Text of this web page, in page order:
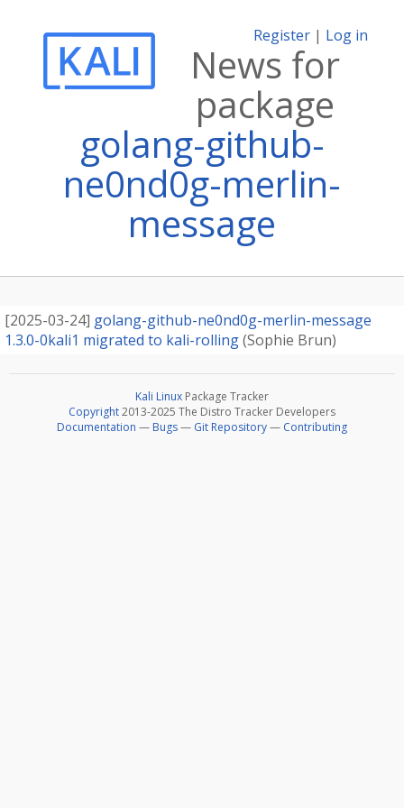
Register | Log in
News for
package
golang-github-
ne0nd0g-merlin-
message
[2025-03-24] golang-github-ne0nd0g-merlin-message
1.3.0-0kali1 migrated to kali-rolling(Sophie Brun)
Kali Linux Package Tracker
Copyright2013-2025 The Distro Tracker Developers
Documentation — Bugs— Git Repository— Contributing